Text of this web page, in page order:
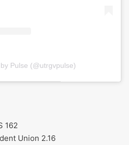
Pulse (@utrgvpulse)
162
Union 2.16